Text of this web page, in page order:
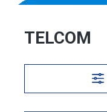
TELCOM